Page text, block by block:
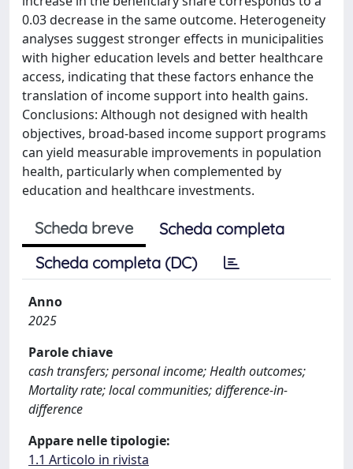
0.03 decrease in the same outcome. Heterogeneity
analyses suggest stronger effects in municipalities
with higher education levels and better healthcare
access, indicating that these factors enhance the
translation of income support into health gains.
Conclusions: Although not designed with health
objectives, broad-based income support programs
can yield measurable improvements in population
health, particularly when complemented by
education and healthcare investments.
Scheda breve
Scheda completa
Scheda completa (DC)
Anno
2025
Parole chiave
cash transfers; personal income; Health outcomes;
Mortality rate; local communities; difference-in-
difference
Appare nelle tipologie:
1.1 Articolo in rivista